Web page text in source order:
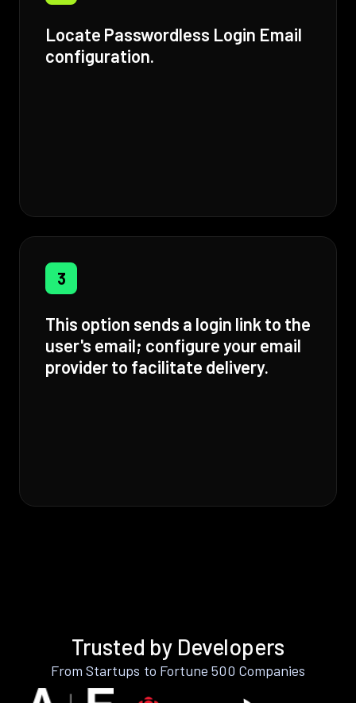
Locate Passwordless Login Email
configuration.
3
This option sends a login link to the
user's email; configure your email
provider to facilitate delivery.
Trusted by Developers
From Startups to Fortune 500 Companies